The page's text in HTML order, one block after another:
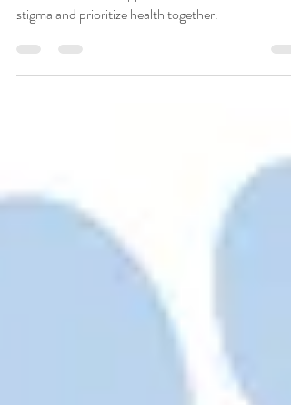
Movember is more than moustaches—it’s about
men’s health. We support men! Let’s break the